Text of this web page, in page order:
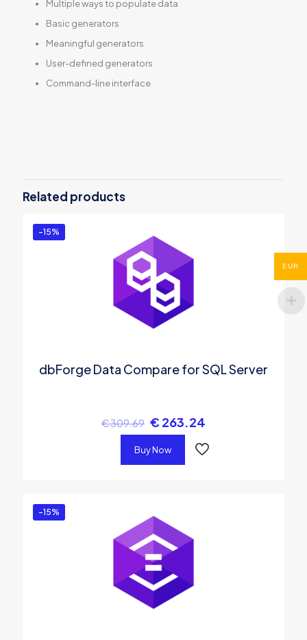
Multiple ways to populate data
Basic generators
Meaningful generators
User-defined generators
Command-line interface
Generator for SQL Server”
You must be logged into post a review.
Related products
-15%
dbForge Data Compare for SQL Server
€309.69 € 263.24
Buy Now
-15%
EUR